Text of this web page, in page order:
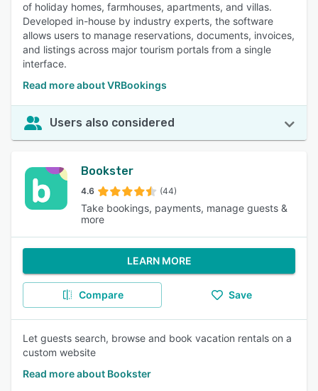
of holiday homes, farmhouses, apartments, and villas.
Developed in-house by industry experts, the software
allows users to manage reservations, documents, invoices,
and listings across major tourism portals from a single
interface.
Read more about VRBookings
Users also considered
Bookster
4.6 (44)
Take bookings, payments, manage guests &
more
LEARN MORE
Compare Save
Let guests search, browse and book vacation rentals on a
custom website
Read more about Bookster